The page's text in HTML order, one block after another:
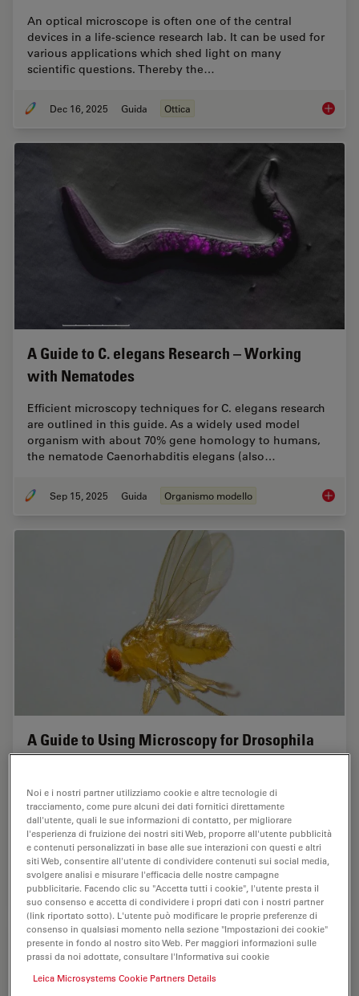
An optical microscope is often one of the central
devices in a life-science research lab. It can be used for
various applications which shed light on many
scientific questions. Thereby the…
Dec 16, 2025 Guida Ottica Factors
A Guide to C. elegans Research – Working
with Nematodes
Efficient microscopy techniques for C. elegans research
are outlined in this guide. As a widely used model
organism with about 70% gene homology to humans,
the nematode Caenorhabditis elegans (also…
Sep 15, 2025 Guida Organismo modello A
A Guide to Using Microscopy for Drosophila
The fruit fly, typically Drosophila melanogaster, has
been used as a model organism for over a century. One
reason is that many disease-related genes are shared
between Drosophila and humans. It is…
Jul 17, 2025 Guida Organismo modello
Noi e i nostri partner utilizziamo cookie e altre tecnologie di
tracciamento, come pure alcuni dei dati fornitici direttamente
dall'utente, quali le sue informazioni di contatto, per migliorare
l'esperienza di fruizione dei nostri siti Web, proporre all'utente pubblicità
e contenuti personalizzati in base alle sue interazioni con questi e altri
siti Web, consentire all'utente di condividere contenuti sui social media,
svolgere analisi e misurare l'efficacia delle nostre campagne
pubblicitarie. Facendo clic su "Accetta tutti i cookie", l'utente presta il
suo consenso e accetta di condividere i propri dati con i nostri partner
(link riportato sotto). L'utente può modificare le proprie preferenze di
consenso in qualsiasi momento nella sezione "Impostazioni dei cookie"
presente in fondo al nostro sito Web. Per maggiori informazioni sulle
prassi da noi adottate, consultare l'Informativa sui cookie
Leica Microsystems Cookie Partners Details